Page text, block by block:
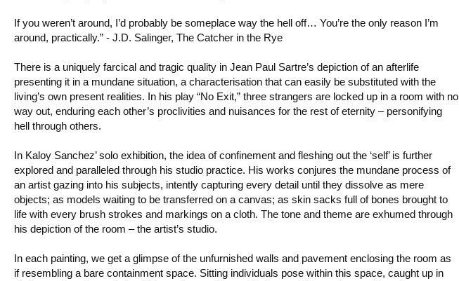
If you weren’t around, I’d probably be someplace way the hell off… You’re the only reason I’m
around, practically.” - J.D. Salinger, The Catcher in the Rye
There is a uniquely farcical and tragic quality in Jean Paul Sartre’s depiction of an afterlife
presenting it in a mundane situation, a characterisation that can easily be substituted with the
living’s own present realities. In his play “No Exit,” three strangers are locked up in a room with no
way out, enduring each other’s proclivities and nuisances for the rest of eternity – personifying
hell through others.
In Kaloy Sanchez’ solo exhibition, the idea of confinement and fleshing out the ‘self’ is further
explored and paralleled through his studio practice. His works conjures the mundane process of
an artist gazing into his subjects, intently capturing every detail until they dissolve as mere
objects; as models waiting to be transferred on a canvas; as skin sacks full of bones brought to
life with every brush strokes and markings on a cloth. The tone and theme are exhumed through
his depiction of the room – the artist’s studio.
In each painting, we get a glimpse of the unfurnished walls and pavement enclosing the room as
if resembling a bare containment space. Sitting individuals pose within this space, caught up in